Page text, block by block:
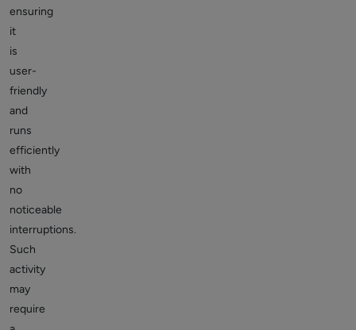
ensuring
it
is
user-
friendly
and
runs
efficiently
with
no
noticeable
interruptions.
Such
activity
may
require